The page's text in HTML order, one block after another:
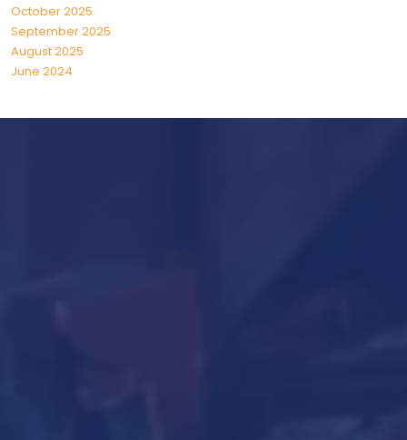
October 2025
September 2025
August 2025
June 2024